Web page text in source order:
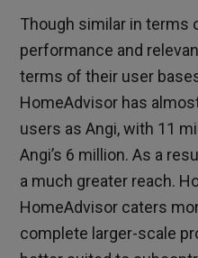
Though similar in terms
performance and
terms of their user
HomeAdvisor has
users as Angi, with 11
Angi’s 6 million. As a
a much greater reach.
HomeAdvisor caters
complete larger-scale